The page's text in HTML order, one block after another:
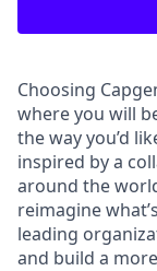
Choosing
where you will
the way you’d
inspired by a
around the
reimagine
leading
and build a